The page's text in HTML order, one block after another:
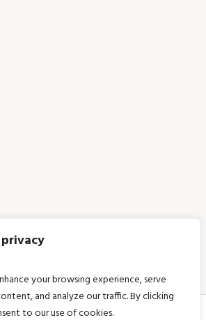
your browsing experience, serve
and analyze our traffic. By clicking
to our use of cookies.RETURN & REFUND POLICY